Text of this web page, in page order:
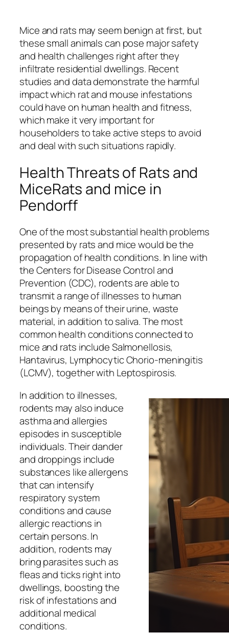
Mice and rats may seem benign at first, but
these small animals can pose major safety
and health challenges right after they
infiltrate residential dwellings. Recent
studies and data demonstrate the harmful
impact which rat and mouse infestations
could have on human health and fitness,
which make it very important for
householders to take active steps to avoid
and deal with such situations rapidly.
Health Threats of Rats and
MiceRats and mice in
Pendorff
One of the most substantial health problems
presented by rats and mice would be the
propagation of health conditions. In line with
the Centers for Disease Control and
Prevention (CDC), rodents are able to
transmit a range of illnesses to human
beings by means of their urine, waste
material, in addition to saliva. The most
common health conditions connected to
mice and rats include Salmonellosis,
Hantavirus, Lymphocytic Chorio-meningitis
(LCMV), together with Leptospirosis.
In addition to illnesses,
rodents may also induce
asthma and allergies
episodes in susceptible
individuals. Their dander
and droppings include
substances like allergens
that can intensify
respiratory system
conditions and cause
allergic reactions in
certain persons. In
addition, rodents may
bring parasites such as
fleas and ticks right into
dwellings, boosting the
risk of infestations and
additional medical
conditions.